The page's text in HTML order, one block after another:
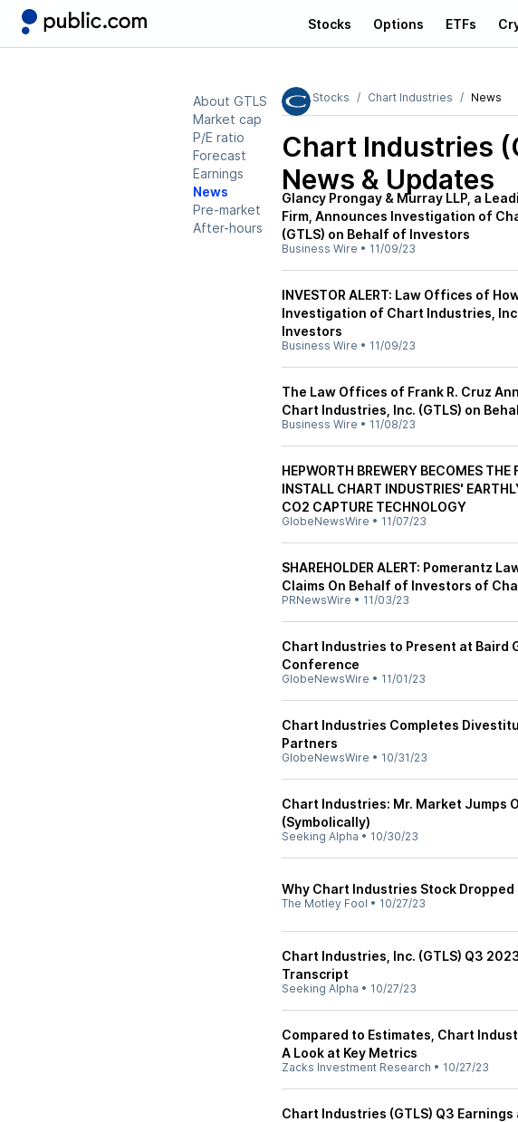
Stocks Options ETFs
About GTLS
Market cap
P/E ratio
Forecast
Earnings
News
Pre-market
After-hours
Stocks Chart Industries News
Chart Industries
News & Updates
Glancy Prongay & Murray LLP, a
Firm, Announces Investigation of
(GTLS) on Behalf of Investors
Business Wire • 11/09/23
INVESTOR ALERT: Law Offices of
Investigation of Chart Industries,
Investors
Business Wire • 11/09/23
The Law Offices of Frank R. Cruz
Chart Industries, Inc. (GTLS) on
Business Wire • 11/08/23
HEPWORTH BREWERY BECOMES THE
INSTALL CHART INDUSTRIES'
CO2 CAPTURE TECHNOLOGY
GlobeNewsWire • 11/07/23
SHAREHOLDER ALERT: Pomerantz
Claims On Behalf of Investors of
PRNewsWire • 11/03/23
Chart Industries to Present at Baird
Conference
GlobeNewsWire • 11/01/23
Chart Industries Completes
Partners
GlobeNewsWire • 10/31/23
Chart Industries: Mr. Market Jumps
(Symbolically)
Seeking Alpha • 10/30/23
Why Chart Industries Stock Dropped
The Motley Fool • 10/27/23
Chart Industries, Inc. (GTLS) Q3
Transcript
Seeking Alpha • 10/27/23
Compared to Estimates, Chart
A Look at Key Metrics
Zacks Investment Research • 10/27/23
Chart Industries (GTLS) Q3 Earnings